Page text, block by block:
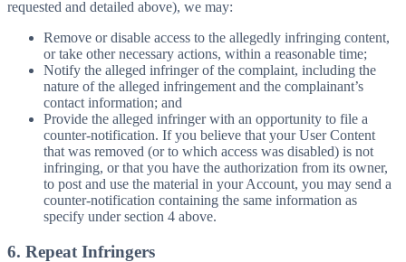
requested and detailed above), we may:
Remove or disable access to the allegedly infringing content,
or take other necessary actions, within a reasonable time;
Notify the alleged infringer of the complaint, including the
nature of the alleged infringement and the complainant’s
contact information; and
Provide the alleged infringer with an opportunity to file a
counter-notification. If you believe that your User Content
that was removed (or to which access was disabled) is not
infringing, or that you have the authorization from its owner,
to post and use the material in your Account, you may send a
counter-notification containing the same information as
specify under section 4 above.
6. Repeat Infringers